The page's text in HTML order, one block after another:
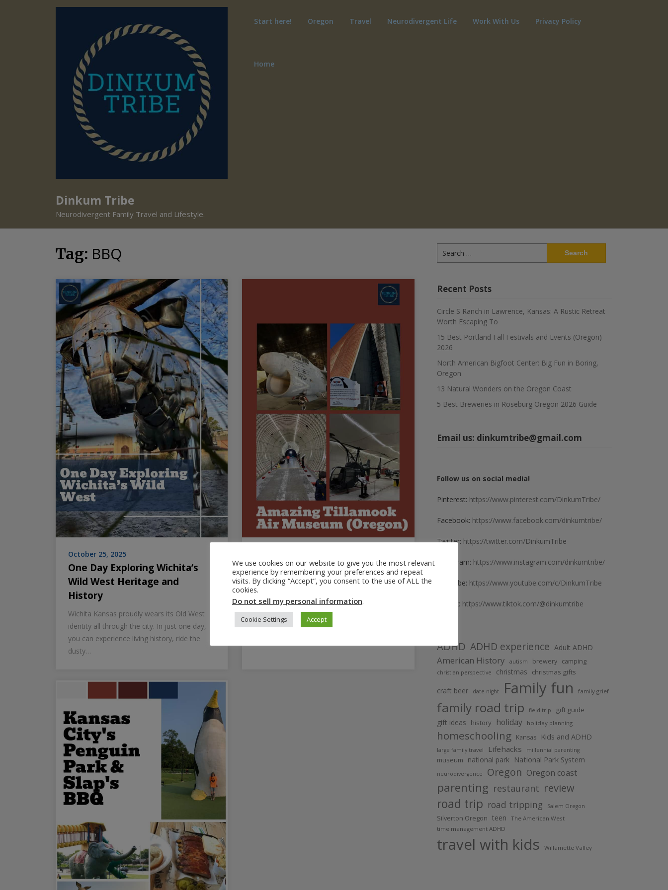
Dinkum Tribe
Neurodivergent Family Travel and Lifestyle.
Start here! Oregon Travel Neurodivergent Life Work With Us Privacy Policy
Home
Tag: BBQ
October 25, 2025
One Day Exploring Wichita’s
Wild West Heritage and
History
Wichita Kansas proudly wears its Old West
identity all through the city. In just one day,
you can experience living history, ride the
dusty…
Amazing Tillamook Air
Museum: 7 Reasons to Visit
The Tillamook Air Museum is a unique place
to learn aviation history, full of interest for
kids and adults alike. Sponsored review.
for:
Recent Posts
Circle S Ranch in Lawrence, Kansas: A Rustic Retreat
Worth Escaping To
15 Best Portland Fall Festivals and Events (Oregon)
2026
North American Bigfoot Center: Big Fun in Boring,
Oregon
13 Natural Wonders on the Oregon Coast
5 Best Breweries in Roseburg Oregon 2026 Guide
Email us: dinkumtribe@gmail.com
Follow us on social media!
Pinterest: https://www.pinterest.com/DinkumTribe/
Facebook: https://www.facebook.com/dinkumtribe/
Twitter: https://twitter.com/DinkumTribe
Instagram: https://www.instagram.com/dinkumtribe/
YouTube: https://www.youtube.com/c/DinkumTribe
TikTok: https://www.tiktok.com/@dinkumtribe
ADHD ADHD experience Adult ADHD
American History autism brewery camping
christian perspective christmas christmas gifts
craft beer date night Family fun family grief
family road trip field trip gift guide
gift ideas history holiday holiday planning
homeschooling Kansas Kids and ADHD
large family travel Lifehacks millennial parenting
museum national park National Park System
neurodivergence Oregon Oregon coast
parenting restaurant review
road trip road tripping Salem Oregon
Silverton Oregon teen
The American West
time management ADHD
travel with kids Willamette Valley
We use cookies on our website to give you the most relevant
experience by remembering your preferences and repeat
visits. By clicking “Accept”, you consent to the use of ALL the
cookies.
Do not sell my personal information.
Cookie Settings Accept